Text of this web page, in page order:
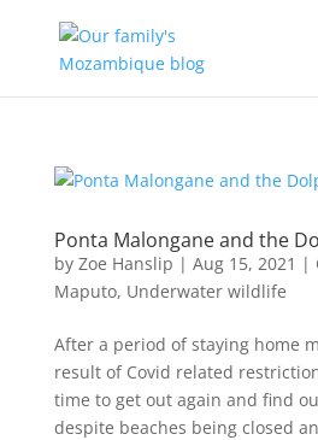
Ponta Malongane and the
by Zoe Hanslip | Aug 15, 2021 |
Maputo, Underwater wildlife
After a period of staying home
result of Covid related
time to get out again and find
despite beaches being closed